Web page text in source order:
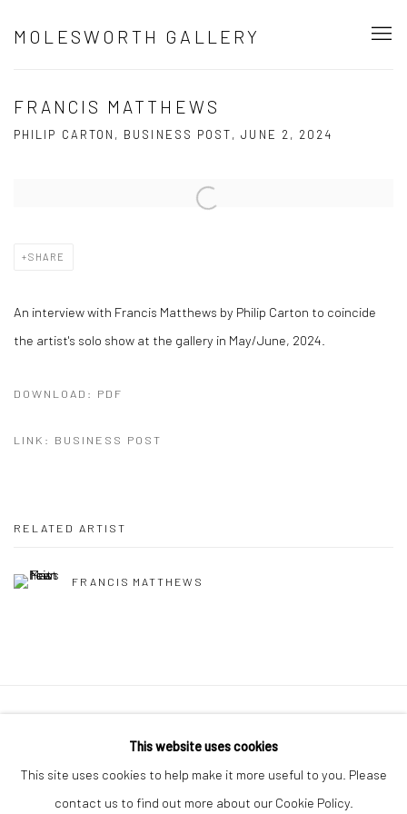
MOLESWORTH GALLERY
FRANCIS MATTHEWS
PHILIP CARTON, BUSINESS POST, JUNE 2, 2024
Open a larger version of the following image in a popup:
SHARE
An interview with Francis Matthews by Philip Carton to coincide
the artist's solo show at the gallery in May/June, 2024.
DOWNLOAD: PDF
LINK: BUSINESS POST
RELATED ARTIST
FRANCIS MATTHEWS
COPYRIGHT © 2026 MOLESWORTH GALLERY
SITE BY ARTLOGIC
This website uses cookies
This site uses cookies to help make it more useful to you. Please
contact us to find out more about our Cookie Policy.